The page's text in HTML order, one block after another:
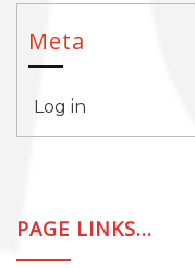
Meta
Log in
PAGE LINKS…